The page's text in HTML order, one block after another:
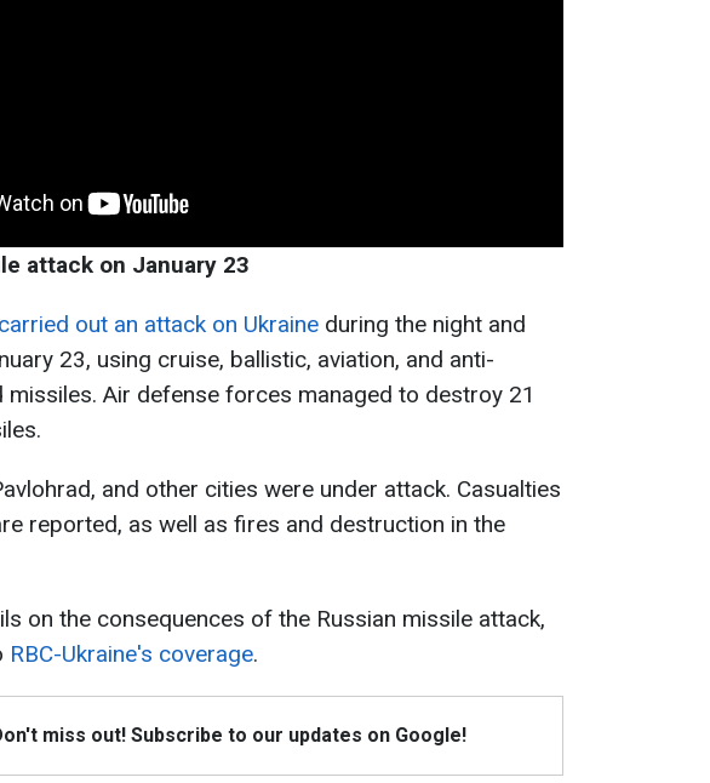
attack on January 23
out an attack on Ukraine during the night and
23, using cruise, ballistic, aviation, and anti-
missiles. Air defense forces managed to destroy 21
and other cities were under attack. Casualties
reported, as well as fires and destruction in the
on the consequences of the Russian missile attack,
RBC-Ukraine's coverage.
miss out! Subscribe to our updates on Google!